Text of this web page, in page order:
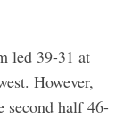
led 39-31 at
However,
second half 46-